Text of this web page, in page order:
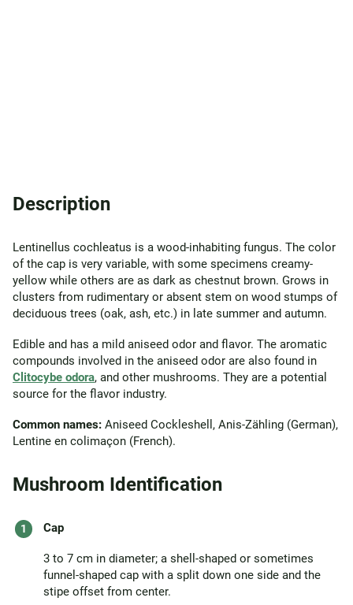
Description
Lentinellus cochleatus is a wood-inhabiting fungus. The color
of the cap is very variable, with some specimens creamy-
yellow while others are as dark as chestnut brown. Grows in
clusters from rudimentary or absent stem on wood stumps of
deciduous trees (oak, ash, etc.) in late summer and autumn.
Edible and has a mild aniseed odor and flavor. The aromatic
compounds involved in the aniseed odor are also found in
Clitocybe odora, and other mushrooms. They are a potential
source for the flavor industry.
Common names: Aniseed Cockleshell, Anis-Zähling (German),
Lentine en colimaçon (French).
Mushroom Identification
Cap
3 to 7 cm in diameter; a shell-shaped or sometimes
funnel-shaped cap with a split down one side and the
stipe offset from center.